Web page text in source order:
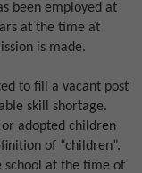
been employed at
at the time at
is made.
to fill a vacant post
skill shortage.
adopted children
of “children”.
school at the time of